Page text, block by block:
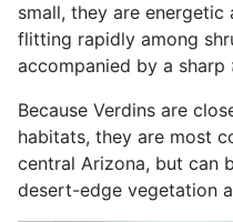
small, they are
flitting rapidly among
accompanied by a sharp
Because Verdins are
habitats, they are most
central Arizona, but can
desert-edge vegetation